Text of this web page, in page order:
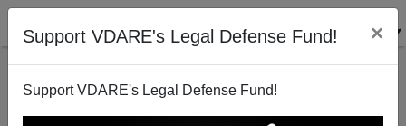
Support VDARE's Legal Defense Fund! ×
Support VDARE's Legal Defense Fund!